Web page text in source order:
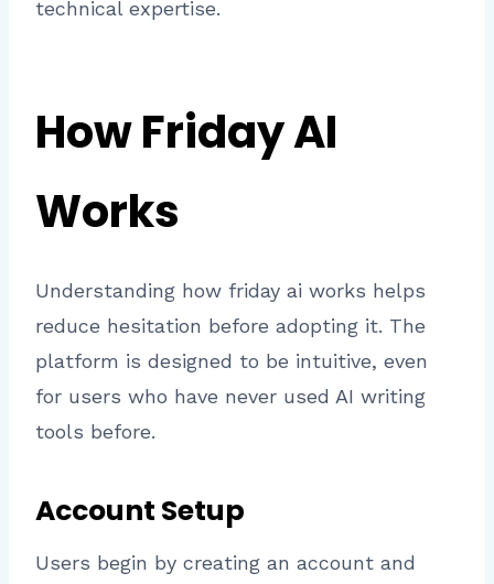
technical expertise.
How Friday AI
Works
Understanding how friday ai works helps
reduce hesitation before adopting it. The
platform is designed to be intuitive, even
for users who have never used AI writing
tools before.
Account Setup
Users begin by creating an account and